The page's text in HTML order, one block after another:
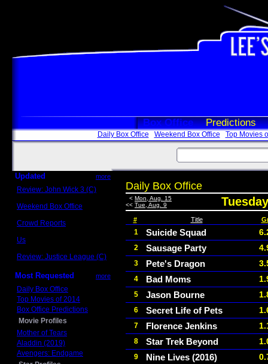
Box Office Predictions
Daily Box Office Weekend Box Office Top Movies
Updated more
Review: John Wick 3 (C)
Weekend Box Office
Crowd Reports
Us
Review: Justice League (C)
Most Requested more
Daily Box Office
Top Movies of 2014
Box Office Predictions
Movie Profiles
Mother of Tears
Aladdin (2019)
Avengers: Endgame
Daily Box Office
< Mon, Aug. 15
<< Tue, Aug. 9
# Title
1 Suicide Squad
2 Sausage Party
3 Pete's Dragon
4 Bad Moms
5 Jason Bourne
6 Secret Life of Pets
7 Florence Jenkins
8 Star Trek Beyond
9 Nine Lives (2016)